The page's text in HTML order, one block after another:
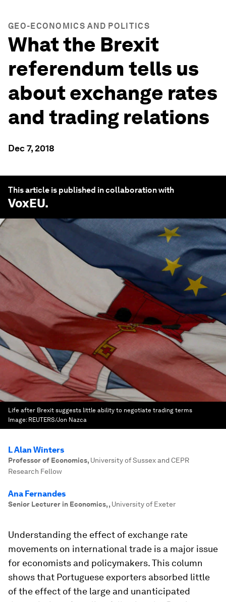
GEO-ECONOMICS AND POLITICS
What the Brexit
referendum tells us
about exchange rates
and trading relations
Dec 7, 2018
This article is published in collaboration with
VoxEU.
Life after Brexit suggests little ability to negotiate trading terms
Image: REUTERS/Jon Nazca
L Alan Winters
Professor of Economics, University of Sussex and CEPR
Research Fellow
Ana Fernandes
Senior Lecturer in Economics,, University of Exeter
Understanding the effect of exchange rate
movements on international trade is a major issue
for economists and policymakers. This column
shows that Portuguese exporters absorbed little
of the effect of the large and unanticipated